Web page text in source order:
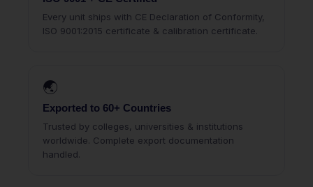
Every unit ships with CE Declaration of Conformity,
ISO 9001:2015 certificate & calibration certificate.
🌏
Exported to 60+ Countries
Trusted by colleges, universities & institutions
worldwide. Complete export documentation
handled.